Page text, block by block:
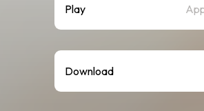
Play
Download